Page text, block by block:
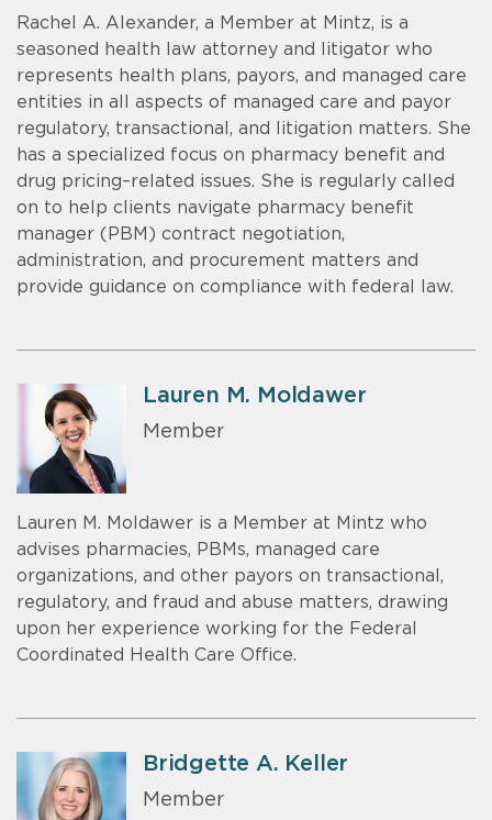
Rachel A. Alexander, a Member at Mintz, is a
seasoned health law attorney and litigator who
represents health plans, payors, and managed care
entities in all aspects of managed care and payor
regulatory, transactional, and litigation matters. She
has a specialized focus on pharmacy benefit and
drug pricing–related issues. She is regularly called
on to help clients navigate pharmacy benefit
manager (PBM) contract negotiation,
administration, and procurement matters and
provide guidance on compliance with federal law.
Lauren M. Moldawer
Member
Lauren M. Moldawer is a Member at Mintz who
advises pharmacies, PBMs, managed care
organizations, and other payors on transactional,
regulatory, and fraud and abuse matters, drawing
upon her experience working for the Federal
Coordinated Health Care Office.
Bridgette A. Keller
Member